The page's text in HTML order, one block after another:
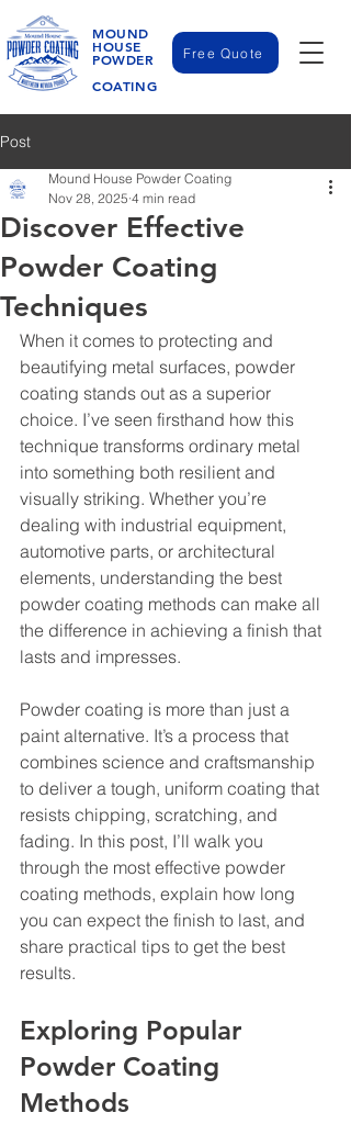
MOUND
HOUSE
POWDER
COATING
Free Quote
Post
Discover Effective
Powder Coating
Techniques
Mound House Powder Coating
Nov 28, 2025 4 min read
When it comes to protecting and
beautifying metal surfaces, powder
coating stands out as a superior
choice. I’ve seen firsthand how this
technique transforms ordinary metal
into something both resilient and
visually striking. Whether you’re
dealing with industrial equipment,
automotive parts, or architectural
elements, understanding the best
powder coating methods can make all
the difference in achieving a finish that
lasts and impresses.
Powder coating is more than just a
paint alternative. It’s a process that
combines science and craftsmanship
to deliver a tough, uniform coating that
resists chipping, scratching, and
fading. In this post, I’ll walk you
through the most effective powder
coating methods, explain how long
you can expect the finish to last, and
share practical tips to get the best
results.
Exploring Popular
Powder Coating
Methods